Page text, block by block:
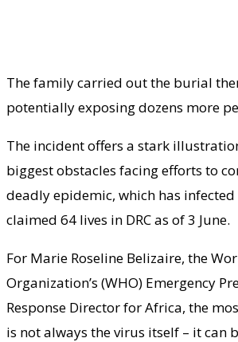
The family carried out the burial
potentially exposing dozens more
The incident offers a stark
biggest obstacles facing efforts to
deadly epidemic, which has
claimed 64 lives in DRC as of 3 June.
For Marie Roseline Belizaire, the
Organization’s (WHO) Emergency
Response Director for Africa, the
is not always the virus itself – it can